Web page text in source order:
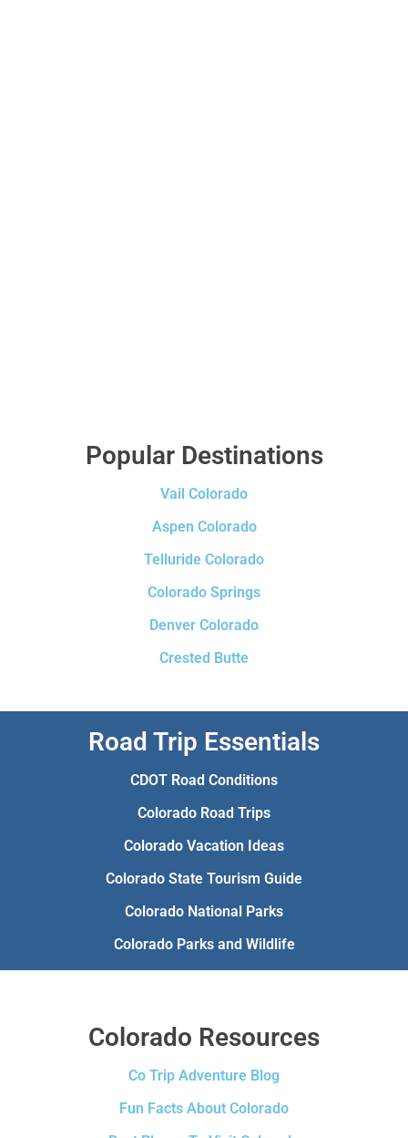
Popular Destinations
Vail Colorado
Aspen Colorado
Telluride Colorado
Colorado Springs
Denver Colorado
Crested Butte
Road Trip Essentials
CDOT Road Conditions
Colorado Road Trips
Colorado Vacation Ideas
Colorado State Tourism Guide
Colorado National Parks
Colorado Parks and Wildlife
Colorado Resources
Co Trip Adventure Blog
Fun Facts About Colorado